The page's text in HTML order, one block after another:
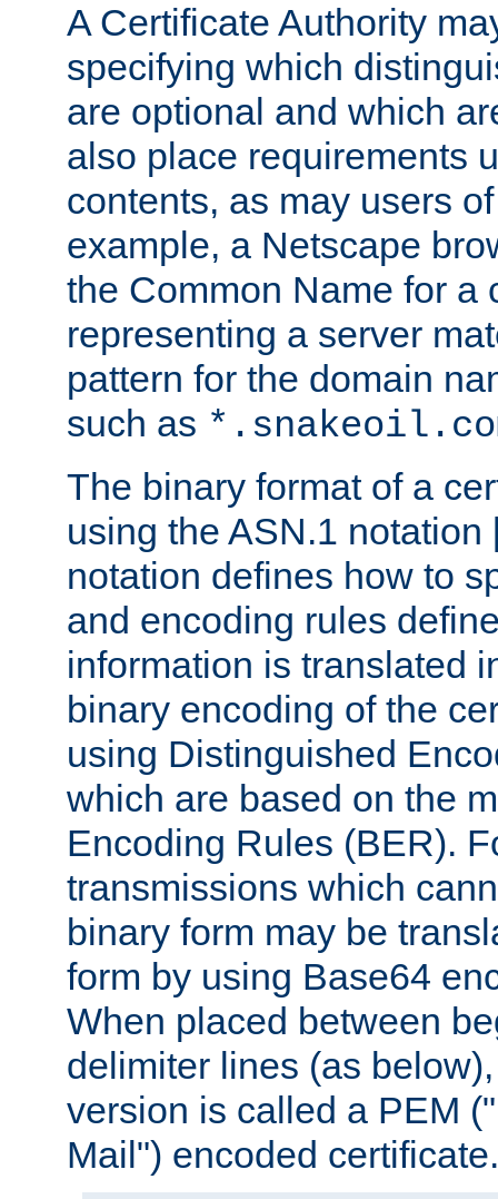
A Certificate Authority
specifying which
are optional and which
also place requirements
contents, as may users
example, a Netscape
the Common Name for a
representing a server
pattern for the domain
such as
The binary format of a
using the ASN.1 notation
notation defines how to
and encoding rules
information is translated
binary encoding of the
using Distinguished
which are based on the
Encoding Rules (BER).
transmissions which
binary form may be
form by using Base64
When placed between
delimiter lines (as
version is called a PEM
Mail") encoded certificate.